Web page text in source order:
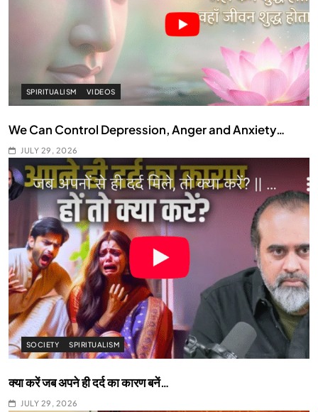
SPIRITUALISM VIDEOS
We Can Control Depression, Anger and Anxiety…
JULY 29, 2026
SOCIETY SPIRITUALISM
क्या करें जब अपने ही दर्द का कारण बनें…
JULY 29, 2026